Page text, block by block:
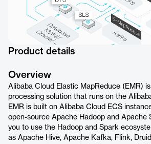
Product details
Overview
Alibaba Cloud Elastic MapReduce (EMR)
processing solution that runs on the
EMR is built on Alibaba Cloud ECS
open-source Apache Hadoop and Apache
you to use the Hadoop and Spark
as Apache Hive, Apache Kafka, Flink,